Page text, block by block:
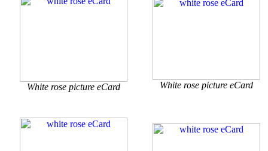
White rose picture eCard White rose picture eCard